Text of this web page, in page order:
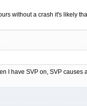
without a crash it's likely
I have SVP on, SVP causes